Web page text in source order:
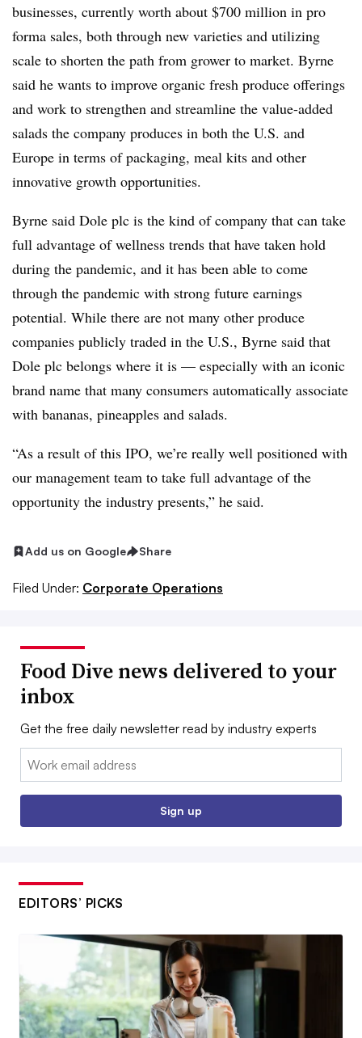
businesses, currently worth about $700 million in pro
forma sales, both through new varieties and utilizing
scale to shorten the path from grower to market. Byrne
said he wants to improve organic fresh produce offerings
and work to strengthen and streamline the value-added
salads the company produces in both the U.S. and
Europe in terms of packaging, meal kits and other
innovative growth opportunities.
Byrne said Dole plc is the kind of company that can take
full advantage of wellness trends that have taken hold
during the pandemic, and it has been able to come
through the pandemic with strong future earnings
potential. While there are not many other produce
companies publicly traded in the U.S., Byrne said that
Dole plc belongs where it is — especially with an iconic
brand name that many consumers automatically associate
with bananas, pineapples and salads.
“As a result of this IPO, we’re really well positioned with
our management team to take full advantage of the
opportunity the industry presents,” he said.
Add us on Google Share
Filed Under: Corporate Operations
Food Dive news delivered to your
inbox
Get the free daily newsletter read by industry experts
Email:
Sign up
EDITORS’ PICKS